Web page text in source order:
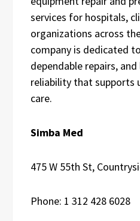
services for hospitals,
organizations across
company is dedicated
dependable repairs,
reliability that supports
care.
Simba Med
475 W 55th St,
Phone: 1 312 428 6028